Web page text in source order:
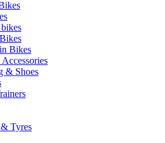
Bikes
& Shoes
Tyres